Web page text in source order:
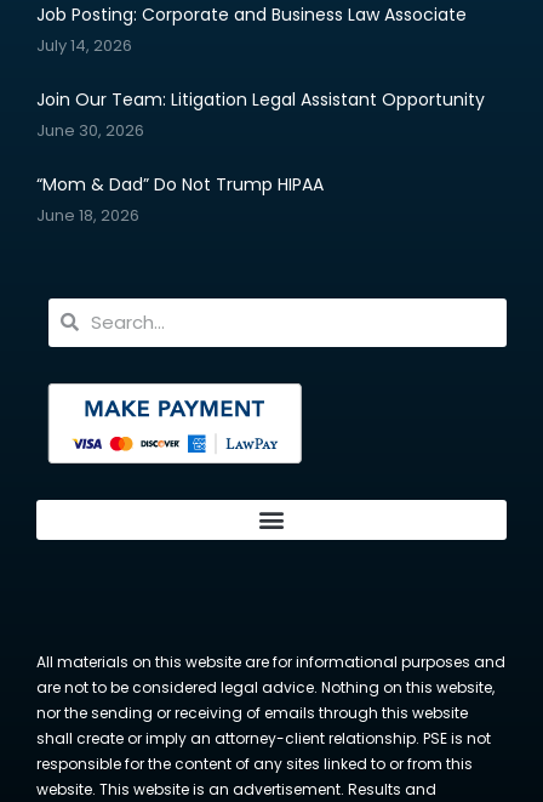
Job Posting: Corporate and Business Law Associate
July 14, 2026
Join Our Team: Litigation Legal Assistant Opportunity
June 30, 2026
“Mom & Dad” Do Not Trump HIPAA
June 18, 2026
All materials on this website are for informational purposes and
are not to be considered legal advice. Nothing on this website,
nor the sending or receiving of emails through this website
shall create or imply an attorney-client relationship. PSE is not
responsible for the content of any sites linked to or from this
website. This website is an advertisement. Results and